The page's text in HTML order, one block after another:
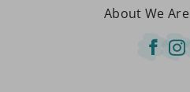
About We